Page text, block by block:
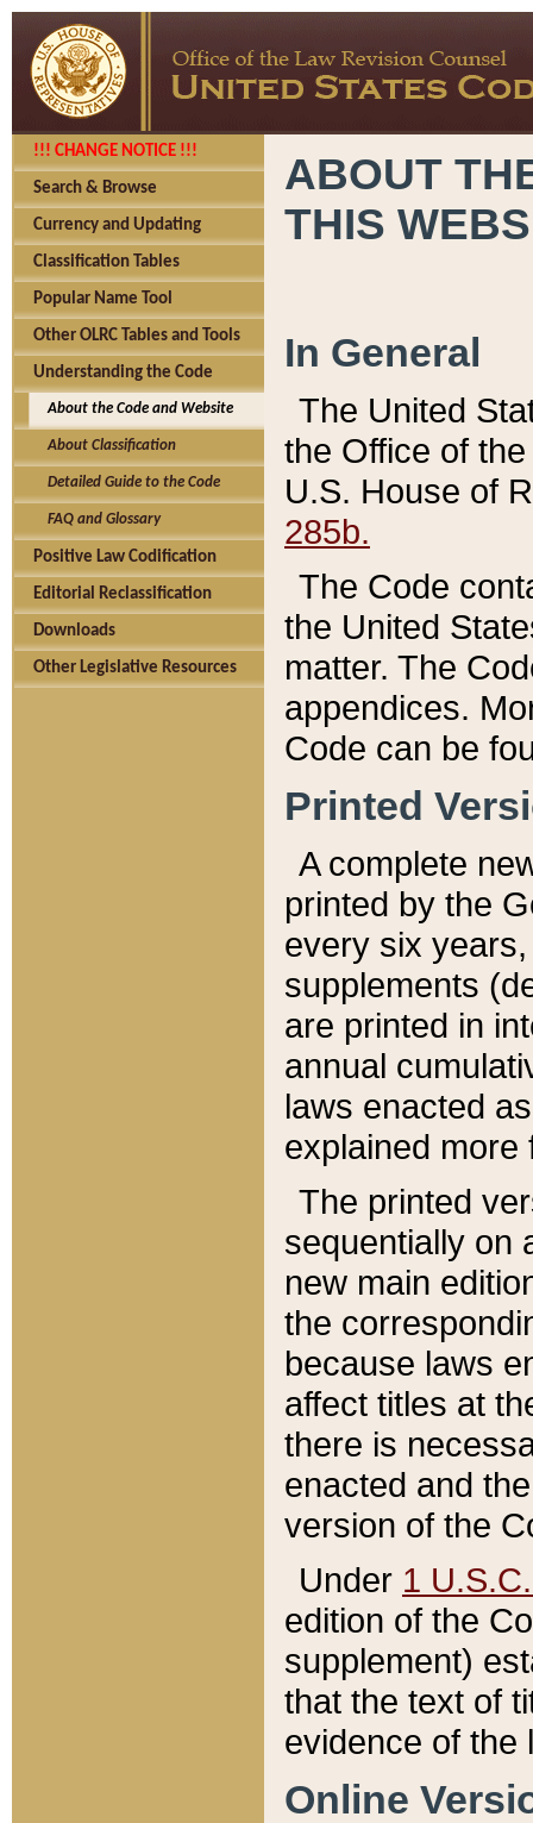
!!! CHANGE NOTICE !!!
Search & Browse
Currency and Updating
Classification Tables
Popular Name Tool
Other OLRC Tables and Tools
Understanding the Code
About the Code and Website
About Classification
Detailed Guide to the Code
FAQ and Glossary
Positive Law Codification
Editorial Reclassification
Downloads
Other Legislative Resources
ABOUT
THIS
In General
The United
the Office of
U.S. House of
285b.
The Code
the United
matter. The
appendices.
Code can be
Printed
A complete
printed by the
every six
supplements
are printed in
annual
laws enacted
explained more
The printed
sequentially on
new main
the
because laws
affect titles at
there is
enacted and
version of the
Under 1
edition of the
supplement)
that the text of
evidence of the
Online